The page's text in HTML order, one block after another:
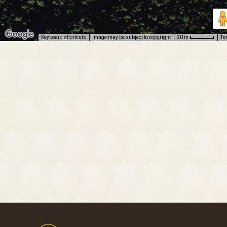
Keyboard shortcuts Image may be subject to copyright 20 m